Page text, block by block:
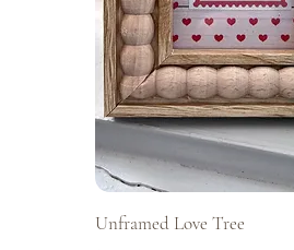
Unframed Love Tree